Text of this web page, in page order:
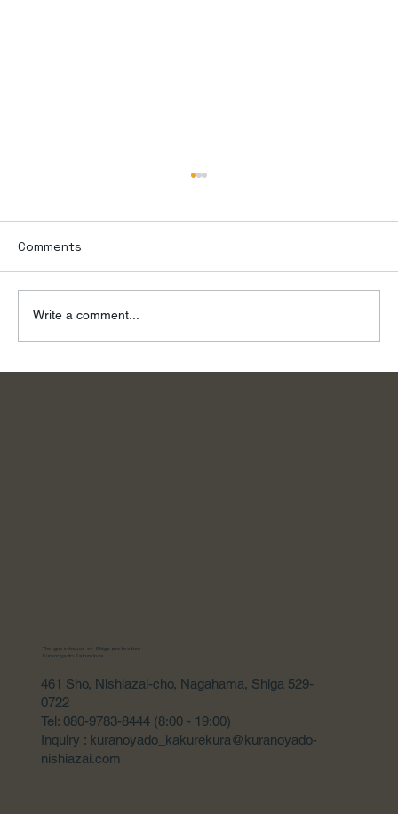
To the River, on a Summer Day
Comments
Write a comment...
The guesthouse of Shiga prefecture
Kuranoyado Kakurekura
461 Sho, Nishiazai-cho, Nagahama, Shiga 529-
0722
Tel: 080-9783-8444 (8:00 - 19:00)
Inquiry : kuranoyado_kakurekura@kuranoyado-
nishiazai.com